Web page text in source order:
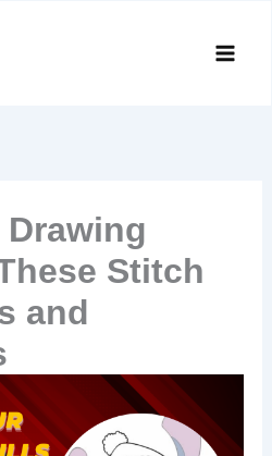
Stitch
and